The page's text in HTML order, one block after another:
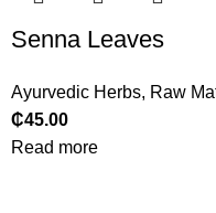
Senna Leaves
Ayurvedic Herbs, Raw
₵45.00
Read more